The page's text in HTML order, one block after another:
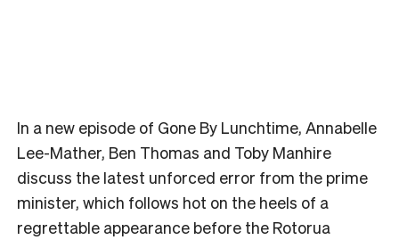
In a new episode of Gone By Lunchtime, Annabelle
Lee-Mather, Ben Thomas and Toby Manhire
discuss the latest unforced error from the prime
minister, which follows hot on the heels of a
regrettable appearance before the Rotorua